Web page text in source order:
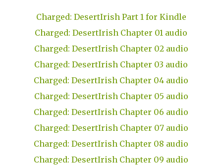
Charged: DesertIrish Part 1 for Kindle
Charged: DesertIrish Chapter 01 audio
Charged: DesertIrish Chapter 02 audio
Charged: DesertIrish Chapter 03 audio
Charged: DesertIrish Chapter 04 audio
Charged: DesertIrish Chapter 05 audio
Charged: DesertIrish Chapter 06 audio
Charged: DesertIrish Chapter 07 audio
Charged: DesertIrish Chapter 08 audio
Charged: DesertIrish Chapter 09 audio